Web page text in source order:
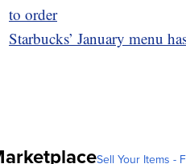
to order
Starbucks’ January menu
Sell Your Items -